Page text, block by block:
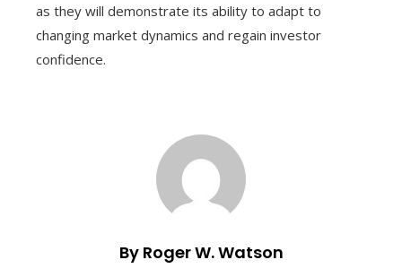
as they will demonstrate its ability to adapt to
changing market dynamics and regain investor
confidence.
By Roger W. Watson